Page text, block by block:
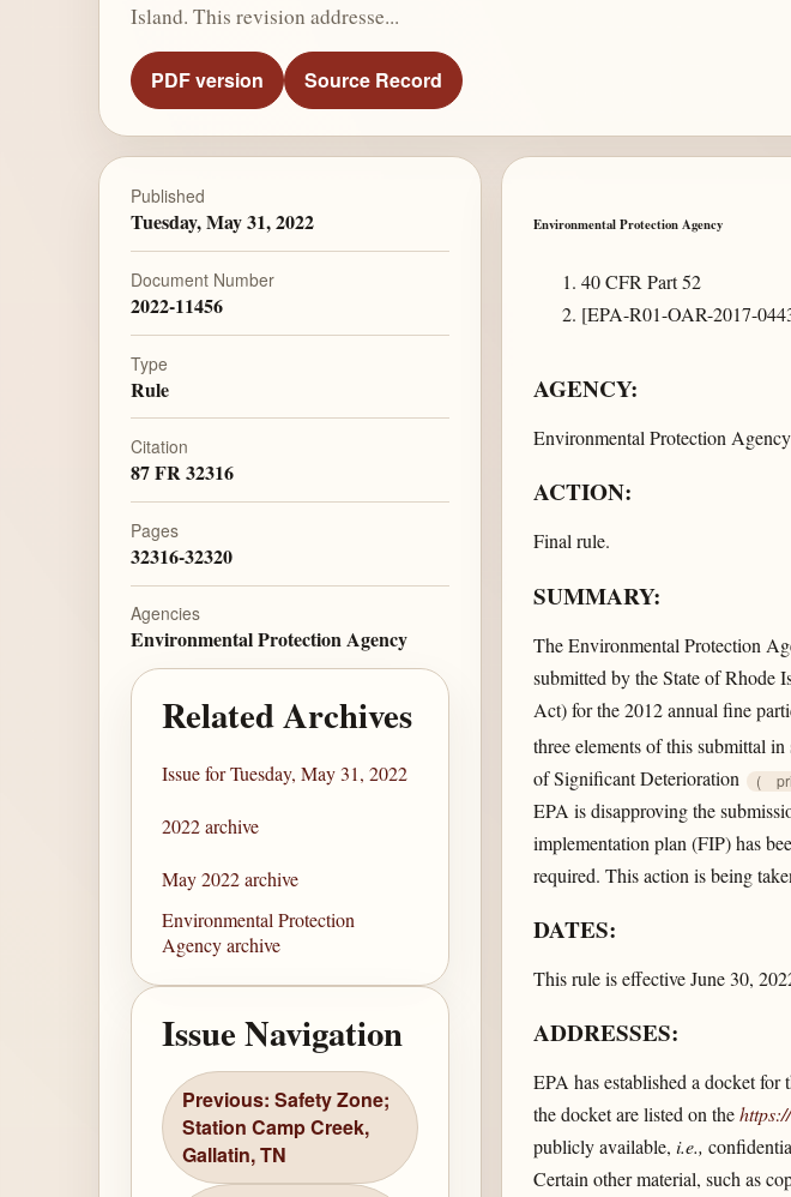
Island. This revision addresse...
PDF version Source Record
Published
Tuesday, May 31, 2022
Document Number
2022-11456
Type
Rule
Citation
87 FR 32316
Pages
32316-32320
Agencies
Environmental Protection Agency
Related Archives
Issue for Tuesday, May 31, 2022
2022 archive
May 2022 archive
Environmental Protection
Agency archive
Issue Navigation
Previous: Safety Zone;
Station Camp Creek,
Gallatin, TN
Environmental Protection Agency
40 CFR Part 52
[EPA-R01-OAR-2017-
AGENCY:
Environmental Protection
ACTION:
Final rule.
SUMMARY:
The Environmental Protection
submitted by the State of Rhode
Act) for the 2012 annual fine
three elements of this submittal
of Significant Deterioration
(
EPA is disapproving the
implementation plan (FIP) has
required. This action is being
DATES:
This rule is effective June 30,
ADDRESSES:
EPA has established a docket
the docket are listed on the
publicly available, i.e.,
Certain other material, such as